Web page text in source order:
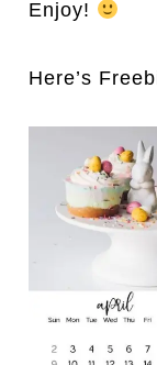
Enjoy!
Here’s